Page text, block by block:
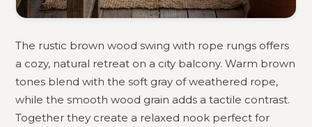
The rustic brown wood swing with rope rungs offers
a cozy, natural retreat on a city balcony. Warm brown
tones blend with the soft gray of weathered rope,
while the smooth wood grain adds a tactile contrast.
Together they create a relaxed nook perfect for